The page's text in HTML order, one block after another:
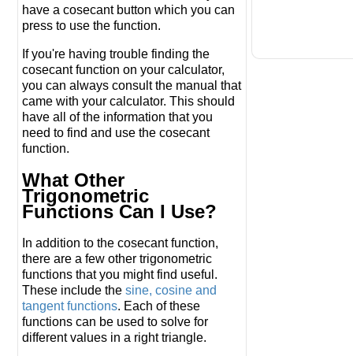
have a cosecant button which you can
press to use the function.
If you're having trouble finding the
cosecant function on your calculator,
you can always consult the manual that
came with your calculator. This should
have all of the information that you
need to find and use the cosecant
function.
What Other
Trigonometric
Functions Can I Use?
In addition to the cosecant function,
there are a few other trigonometric
functions that you might find useful.
These include the sine, cosine and
tangent functions. Each of these
functions can be used to solve for
different values in a right triangle.